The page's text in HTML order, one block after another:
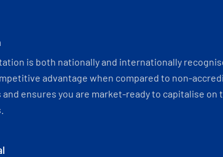
is both nationally and internationally
advantage when compared to non-
ensures you are market-ready to capitalise on